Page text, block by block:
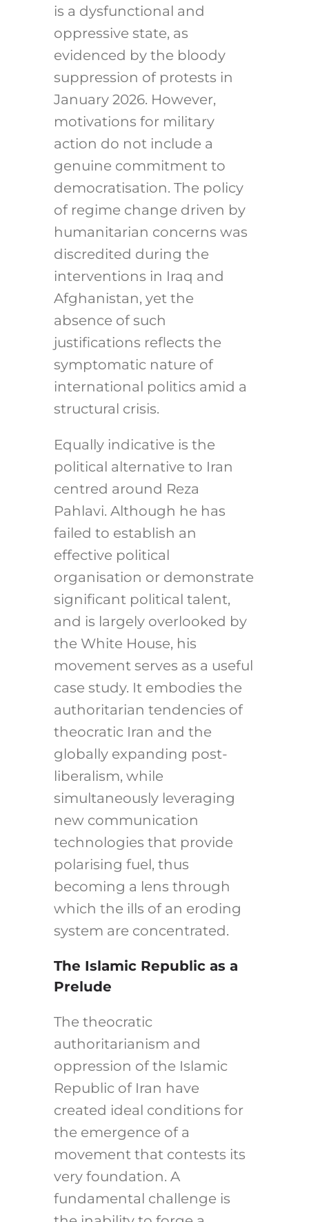
is a dysfunctional and
oppressive state, as
evidenced by the bloody
suppression of protests in
January 2026. However,
motivations for military
action do not include a
genuine commitment to
democratisation. The policy
of regime change driven by
humanitarian concerns was
discredited during the
interventions in Iraq and
Afghanistan, yet the
absence of such
justifications reflects the
symptomatic nature of
international politics amid a
structural crisis.
Equally indicative is the
political alternative to Iran
centred around Reza
Pahlavi. Although he has
failed to establish an
effective political
organisation or demonstrate
significant political talent,
and is largely overlooked by
the White House, his
movement serves as a useful
case study. It embodies the
authoritarian tendencies of
theocratic Iran and the
globally expanding post-
liberalism, while
simultaneously leveraging
new communication
technologies that provide
polarising fuel, thus
becoming a lens through
which the ills of an eroding
system are concentrated.
The Islamic Republic as a
Prelude
The theocratic
authoritarianism and
oppression of the Islamic
Republic of Iran have
created ideal conditions for
the emergence of a
movement that contests its
very foundation. A
fundamental challenge is